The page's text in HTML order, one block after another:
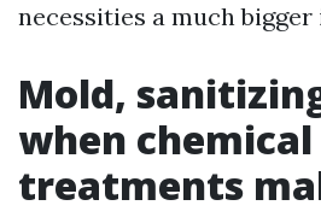
necessities a much
Mold,
when chemical
treatments